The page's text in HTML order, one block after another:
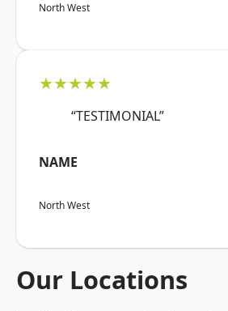
North West
★★★★★
“TESTIMONIAL”
NAME
North West
Our Locations